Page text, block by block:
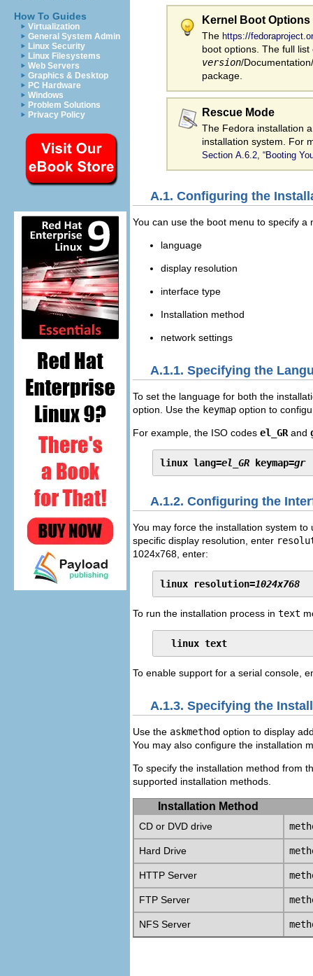
How To Guides
Virtualization
General System Admin
Linux Security
Linux Filesystems
Web Servers
Graphics & Desktop
PC Hardware
Windows
Problem Solutions
Privacy Policy
Kernel Boot Options
The https://
boot options. The full
version/
package.
Rescue Mode
The Fedora installation
installation system. For
Section A.6.2, “Booting
A.1. Configuring the
You can use the boot menu to specify
language
display resolution
interface type
Installation method
network settings
A.1.1. Specifying the
To set the language for both the
option. Use the keymap option to
For example, the ISO codes el_GR and
linux lang=el_GR keymap=gr
A.1.2. Configuring the
You may force the installation system
specific display resolution, enter
1024x768, enter:
linux resolution=1024x768
To run the installation process in text
linux text
To enable support for a serial console,
A.1.3. Specifying the
Use the askmethod option to display
You may also configure the installation
To specify the installation method from
supported installation methods.
Installation Method
CD or DVD drive
Hard Drive
HTTP Server
FTP Server
NFS Server